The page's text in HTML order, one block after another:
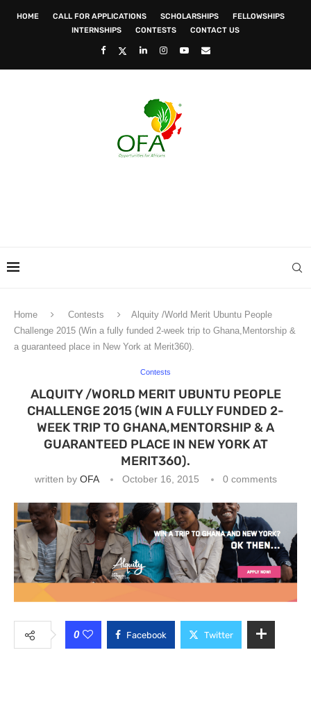
HOME CALL FOR APPLICATIONS SCHOLARSHIPS
FELLOWSHIPS
INTERNSHIPS
CONTESTS CONTACT US
Home Contests
Alquity /World Merit Ubuntu People
Challenge 2015 (Win a fully funded 2-week trip to Ghana,Mentorship &
a guaranteed place in New York at Merit360).
Contests
ALQUITY /WORLD MERIT UBUNTU PEOPLE
CHALLENGE 2015 (WIN A FULLY FUNDED 2-
WEEK TRIP TO GHANA,MENTORSHIP & A
GUARANTEED PLACE IN NEW YORK AT
MERIT360).
written by OFA October 16, 2015 0 comments
0 Facebook Twitter